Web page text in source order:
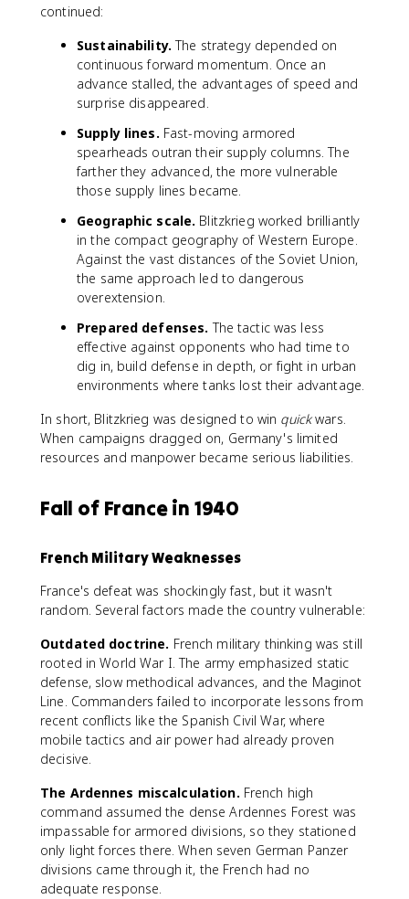
continued:
Sustainability. The strategy depended on
continuous forward momentum. Once an
advance stalled, the advantages of speed and
surprise disappeared.
Supply lines. Fast-moving armored
spearheads outran their supply columns. The
farther they advanced, the more vulnerable
those supply lines became.
Geographic scale. Blitzkrieg worked brilliantly
in the compact geography of Western Europe.
Against the vast distances of the Soviet Union,
the same approach led to dangerous
overextension.
Prepared defenses. The tactic was less
effective against opponents who had time to
dig in, build defense in depth, or fight in urban
environments where tanks lost their advantage.
In short, Blitzkrieg was designed to win quickwars.
When campaigns dragged on, Germany's limited
resources and manpower became serious liabilities.
Fall of France in 1940
French Military Weaknesses
France's defeat was shockingly fast, but it wasn't
random. Several factors made the country vulnerable:
Outdated doctrine. French military thinking was still
rooted in World War I. The army emphasized static
defense, slow methodical advances, and the Maginot
Line. Commanders failed to incorporate lessons from
recent conflicts like the Spanish Civil War, where
mobile tactics and air power had already proven
decisive.
The Ardennes miscalculation. French high
command assumed the dense Ardennes Forest was
impassable for armored divisions, so they stationed
only light forces there. When seven German Panzer
divisions came through it, the French had no
adequate response.